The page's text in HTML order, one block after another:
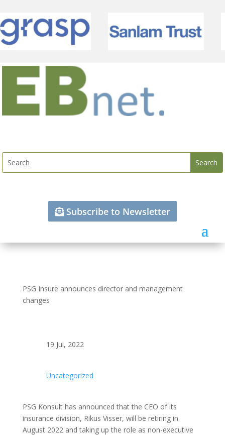
Subscribe to Newsletter
PSG Insure announces director and management
changes
19 Jul, 2022
Uncategorized
PSG Konsult has announced that the CEO of its
insurance division, Rikus Visser, will be retiring in
August 2022 and taking up the role as non-executive